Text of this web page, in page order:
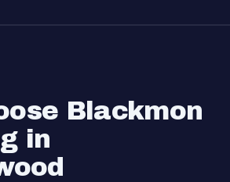
Blackmon
in